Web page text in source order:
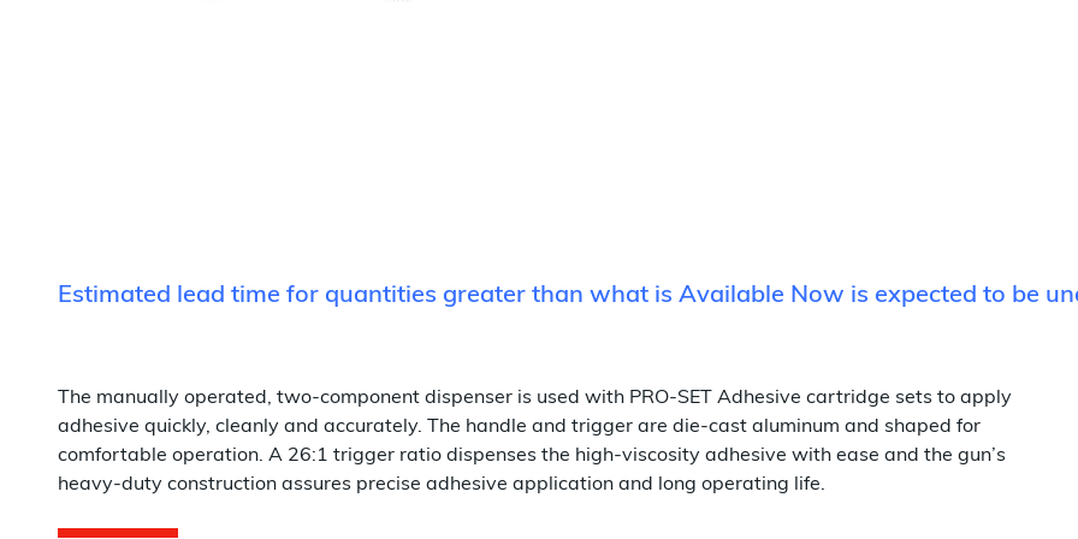
Estimated lead time for quantities greater than what is Available Now is expected to be
The manually operated, two-component dispenser is used with PRO-SET Adhesive cartridge sets to apply
adhesive quickly, cleanly and accurately. The handle and trigger are die-cast aluminum and shaped for
comfortable operation. A 26:1 trigger ratio dispenses the high-viscosity adhesive with ease and the gun’s
heavy-duty construction assures precise adhesive application and long operating life.